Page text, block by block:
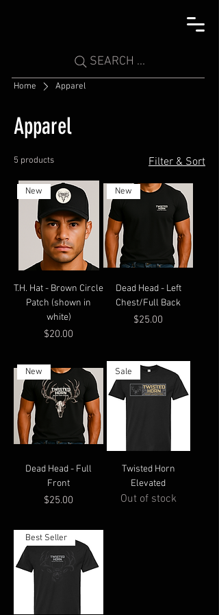
SEARCH ...
Home Apparel
Apparel
5 products Filter & Sort
New
T.H. Hat - Brown Circle
Patch (shown in
white)
Price
$20.00
New
Dead Head - Left
Chest/Full Back
Price
$25.00
New
Dead Head - Full
Front
Price
$25.00
Sale
Twisted Horn
Elevated
Out of stock
Best Seller